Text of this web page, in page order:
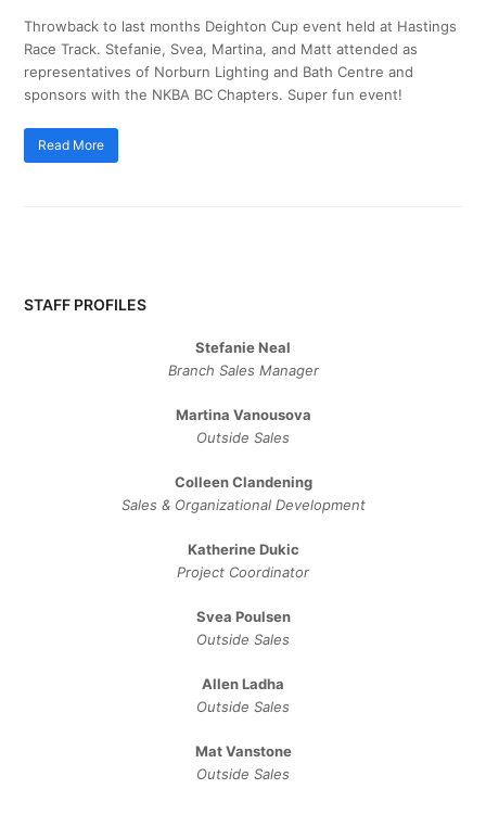
Throwback to last months Deighton Cup event held at Hastings
Race Track. Stefanie, Svea, Martina, and Matt attended as
representatives of Norburn Lighting and Bath Centre and
sponsors with the NKBA BC Chapters. Super fun event!
Read More
STAFF PROFILES
Stefanie Neal
Branch Sales Manager
Martina Vanousova
Outside Sales
Colleen Clandening
Sales ​& ​Organizational ​Development​
Katherine Dukic
Project Coordinator
Svea Poulsen
Outside Sales
Allen Ladha
Outside Sales
Mat Vanstone
Outside Sales